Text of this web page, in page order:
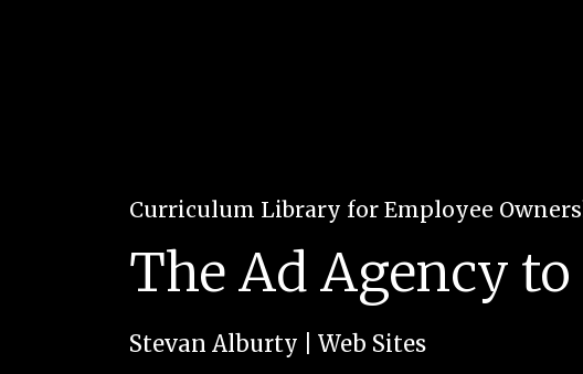
Curriculum Library for Employee
The Ad Agency
Stevan Alburty Web Sites